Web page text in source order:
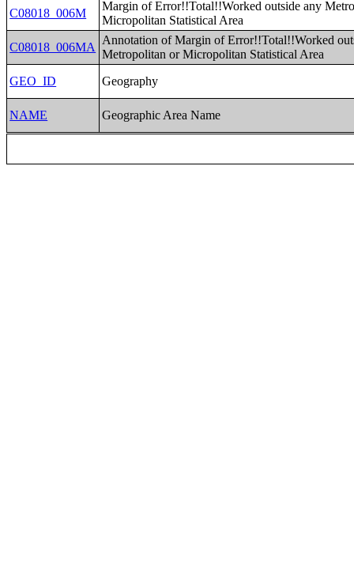
C08018_006M
Margin of Error!!Total!!Worked outside any
Micropolitan Statistical Area
C08018_006MA
Annotation of Margin of Error!!Total!!Worked
Metropolitan or Micropolitan Statistical Area
GEO_ID
Geography
NAME Geographic Area Name